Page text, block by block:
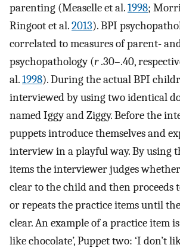
parenting (Measelle et al.1998;
Ringoot et al.2013). BPI
correlated to measures of parent-
psychopathology (r.30–.40,
al.1998). During the actual BPI
interviewed by using two identical
named Iggy and Ziggy. Before the
puppets introduce themselves and
interview in a playful way. By using
items the interviewer judges
clear to the child and then proceeds
or repeats the practice items until
clear. An example of a practice item
like chocolate’, Puppet two: ‘I don’t